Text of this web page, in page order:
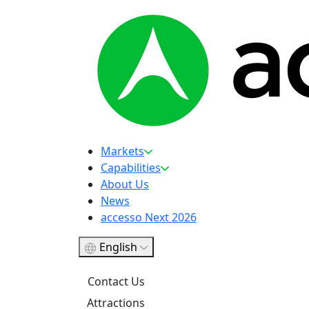
Markets
Capabilities
About Us
News
accesso Next 2026
English
Contact Us
Attractions